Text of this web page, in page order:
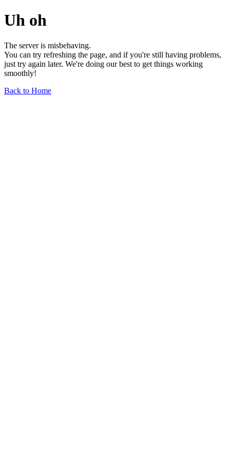
Uh oh
The server is misbehaving.
You can try refreshing the page, and if you're still having problems,
just try again later. We're doing our best to get things working
smoothly!
Back to Home